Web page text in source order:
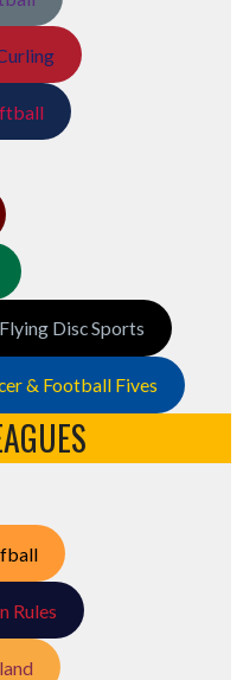
Disc Sports
& Football Fives
Rules